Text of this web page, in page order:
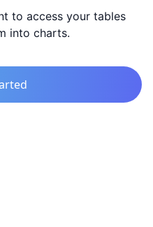
to access your tables
into charts.